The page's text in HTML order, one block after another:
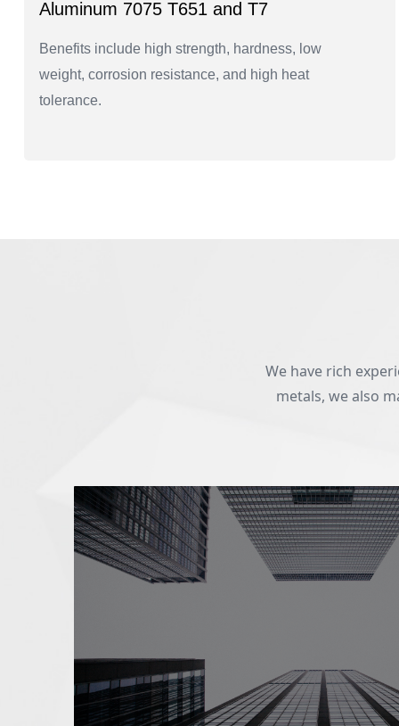
Aluminum 7075 T651 and T7
Benefits include high strength, hardness, low
weight, corrosion resistance, and high heat
tolerance.
We have rich
metals, we also